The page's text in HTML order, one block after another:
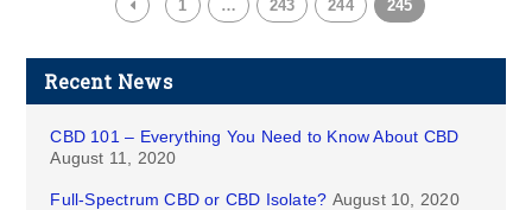
1 … 243 244 245
Recent News
CBD 101 – Everything You Need to Know About CBD
August 11, 2020
Full-Spectrum CBD or CBD Isolate? August 10, 2020